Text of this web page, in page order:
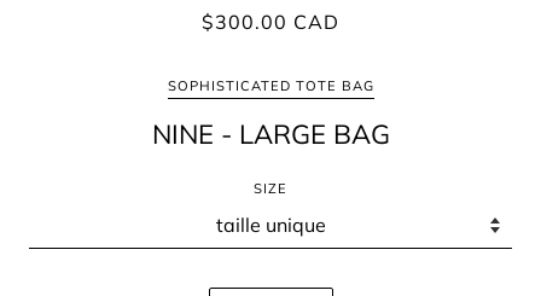
$300.00 CAD
SOPHISTICATED TOTE BAG
NINE - LARGE BAG
SIZE